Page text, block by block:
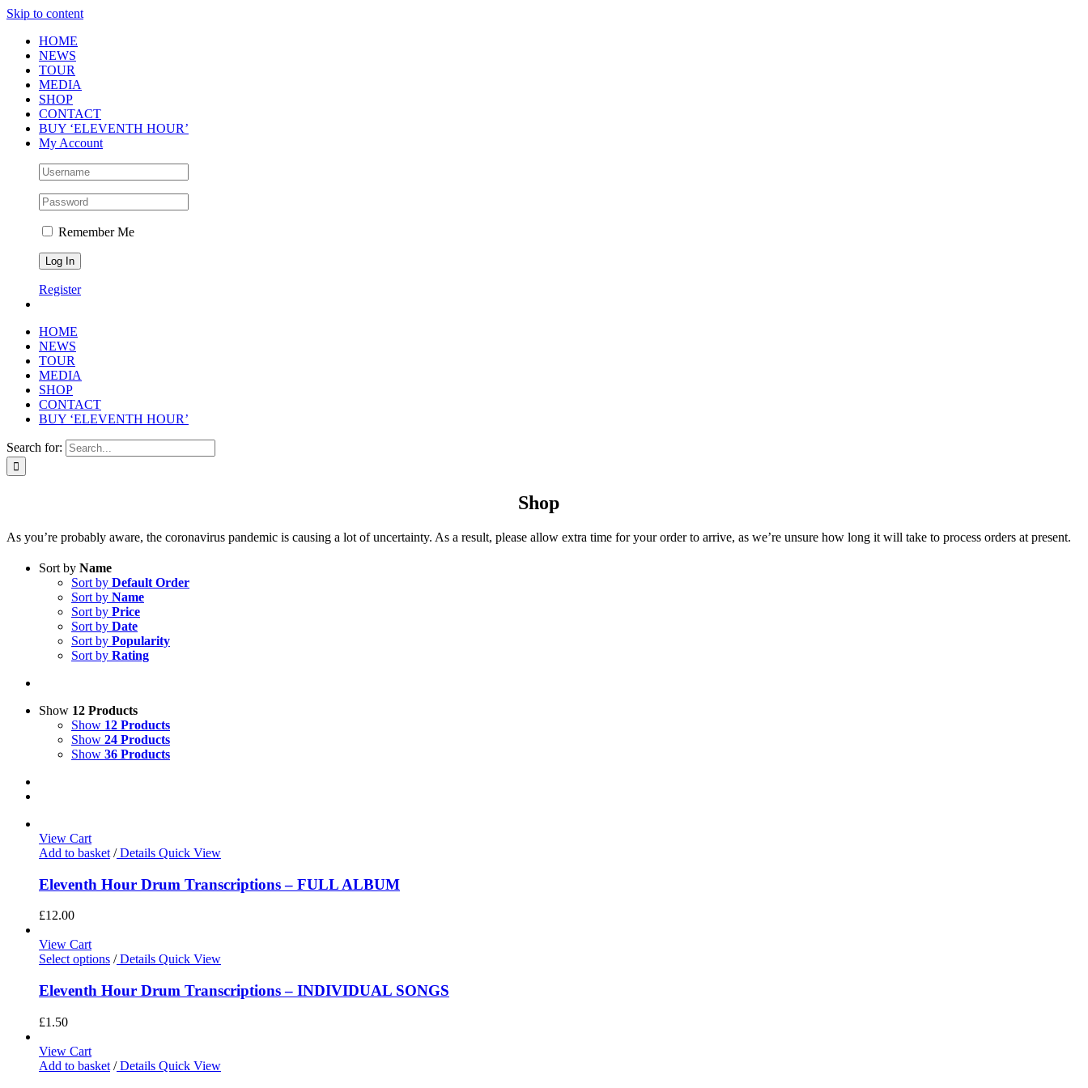
Skip to content
HOME
NEWS
TOUR
MEDIA
SHOP
CONTACT
BUY ‘ELEVENTH HOUR’
My Account
Remember Me
Register
HOME
NEWS
TOUR
MEDIA
SHOP
CONTACT
BUY ‘ELEVENTH HOUR’
Search for:
Shop
As you’re probably aware, the coronavirus pandemic is causing a lot of uncertainty. As a result, please allow extra time for your order to arrive, as we’re unsure how long it will take to process orders at present.
Sort by Name
Sort by Default Order
Sort by Name
Sort by Price
Sort by Date
Sort by Popularity
Sort by Rating
Show 12 Products
Show 12 Products
Show 24 Products
Show 36 Products
View Cart
Add to basket /Details Quick View
Eleventh Hour Drum Transcriptions – FULL ALBUM
£12.00
View Cart
Select options /Details Quick View
Eleventh Hour Drum Transcriptions – INDIVIDUAL SONGS
£1.50
View Cart
Add to basket /Details Quick View